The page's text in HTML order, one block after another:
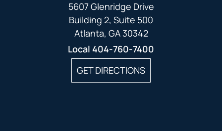
5607 Glenridge Drive
Building 2, Suite 500
Atlanta, GA 30342
Local 404-760-7400
GET DIRECTIONS